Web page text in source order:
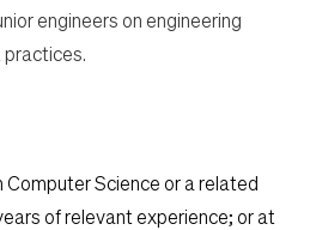
engineers on engineering
Computer Science or a related
of relevant experience; or at